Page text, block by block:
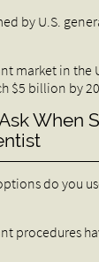
by U.S.
market in the
$5 billion by
When
do you
procedures